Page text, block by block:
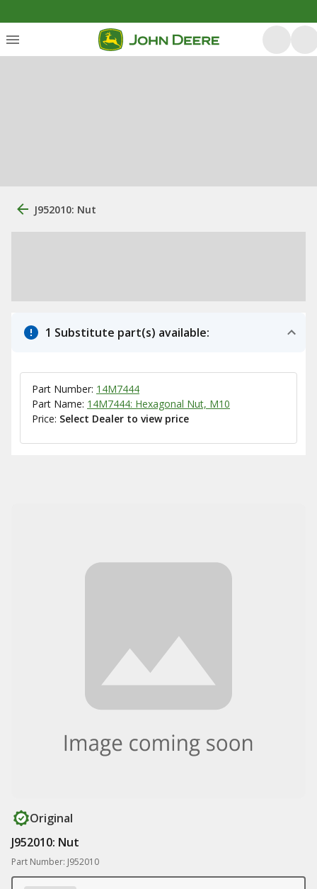
J952010: Nut
1 Substitute part(s) available:
Part Number: 14M7444
Part Name: 14M7444: Hexagonal Nut, M10
Price: Select Dealer to view price
Original
J952010: Nut
Part Number: J952010